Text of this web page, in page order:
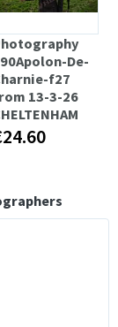
De-
f27
13-3-26